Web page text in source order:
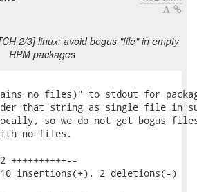
2/3] linux: avoid bogus "file" in empty
RPM packages
no files)" to stdout for
that string as single file in
locally, so we do not get bogus
no files.
insertions(+), 2 deletions(-)